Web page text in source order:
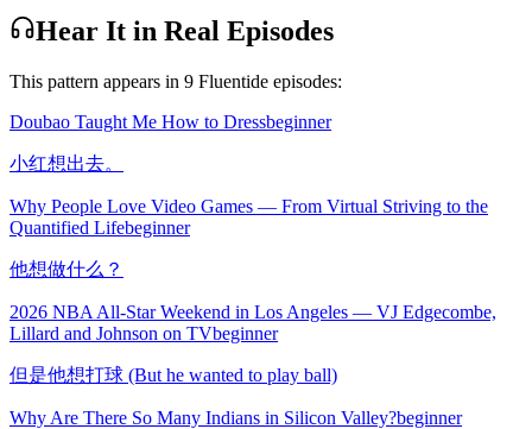
Hear It in Real Episodes
This pattern appears in 9 Fluentide episodes:
Doubao Taught Me How to Dressbeginner
小红想出去。
Why People Love Video Games — From Virtual Striving to the
Quantified Lifebeginner
他想做什么？
2026 NBA All-Star Weekend in Los Angeles — VJ Edgecombe,
Lillard and Johnson on TVbeginner
但是他想打球 (But he wanted to play ball)
Why Are There So Many Indians in Silicon Valley?beginner